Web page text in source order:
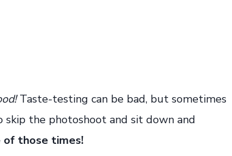
Taste-testing can be bad, but sometimes
the photoshoot and sit down and
of those times!